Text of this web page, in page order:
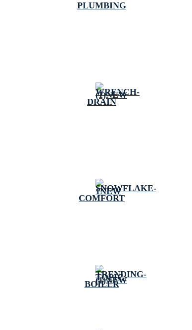
PLUMBING
DRAIN
COMFORT
BOILER